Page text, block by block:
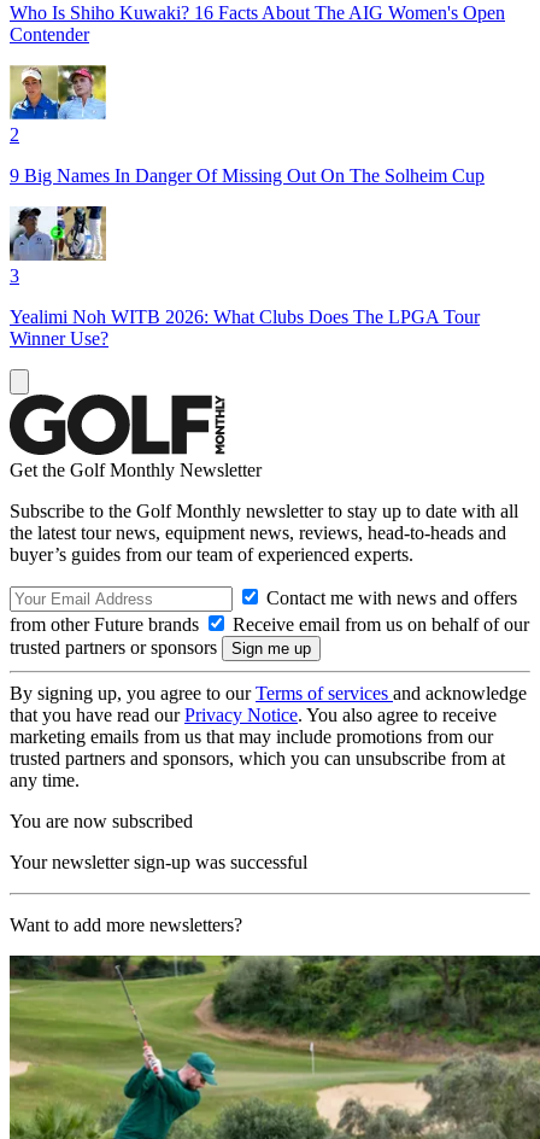
Who Is Shiho Kuwaki? 16 Facts About The AIG Women's Open
Contender
2
9 Big Names In Danger Of Missing Out On The Solheim Cup
3
Yealimi Noh WITB 2026: What Clubs Does The LPGA Tour
Winner Use?
Get the Golf Monthly Newsletter
Subscribe to the Golf Monthly newsletter to stay up to date with all
the latest tour news, equipment news, reviews, head-to-heads and
buyer’s guides from our team of experienced experts.
Contact me with news and offers
from other Future brands
Receive email from us on behalf of our
trusted partners or sponsors
By signing up, you agree to ourTerms of services and acknowledge
that you have read ourPrivacy Notice. You also agree to receive
marketing emails from us that may include promotions from our
trusted partners and sponsors, which you can unsubscribe from at
any time.
You are now subscribed
Your newsletter sign-up was successful
Want to add more newsletters?